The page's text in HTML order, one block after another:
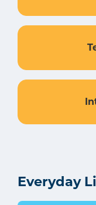
Everyday